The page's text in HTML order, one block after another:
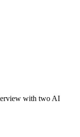
with two AI